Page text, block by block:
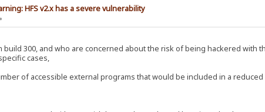
HFS v2.x has a severe vulnerability
300, and who are concerned about the risk of being hackered with
cases,
of accessible external programs that would be included in a